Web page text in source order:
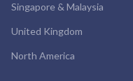
Singapore & Malaysia
United Kingdom
North America